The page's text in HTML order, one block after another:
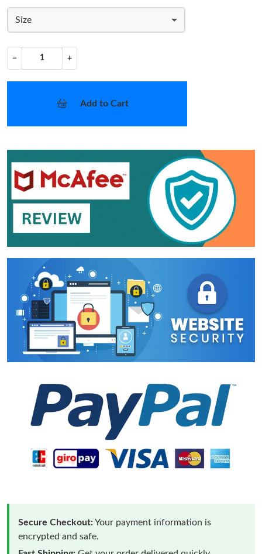
Size
− +
Add to Cart
Secure Checkout:Your payment information is
encrypted and safe.